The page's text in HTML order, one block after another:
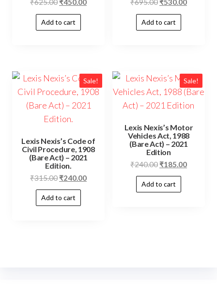
₹625.00 ₹450.00
Add to cart
₹695.00 ₹530.00
Add to cart
Sale!
Lexis Nexis’s Code of
Civil Procedure, 1908
(Bare Act) – 2021
Edition.
₹315.00 ₹240.00
Add to cart
Sale!
Lexis Nexis’s Motor
Vehicles Act, 1988
(Bare Act) – 2021
Edition
₹240.00 ₹185.00
Add to cart